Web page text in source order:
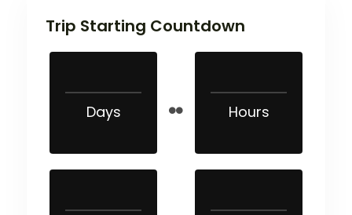
Trip Starting Countdown
Days Hours